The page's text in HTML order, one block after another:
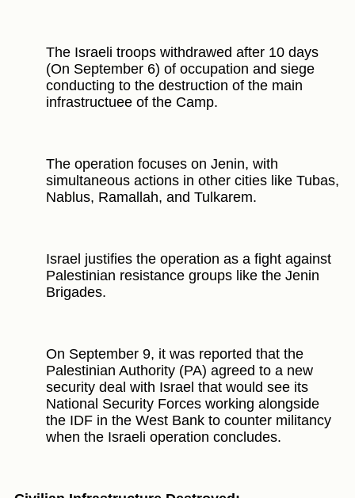
The Israeli troops withdrawed after 10 days
(On September 6) of occupation and siege
conducting to the destruction of the main
infrastructuee of the Camp.
The operation focuses on Jenin, with
simultaneous actions in other cities like Tubas,
Nablus, Ramallah, and Tulkarem.
Israel justifies the operation as a fight against
Palestinian resistance groups like the Jenin
Brigades.
On September 9, it was reported that the
Palestinian Authority (PA) agreed to a new
security deal with Israel that would see its
National Security Forces working alongside
the IDF in the West Bank to counter militancy
when the Israeli operation concludes.